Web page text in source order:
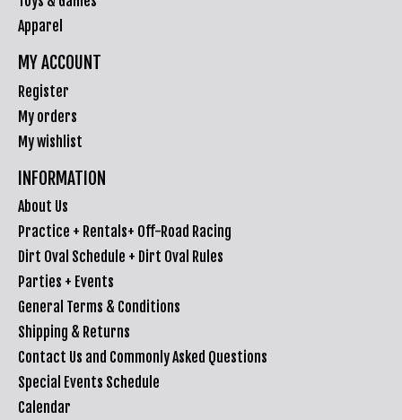
Apparel
MY ACCOUNT
Register
My orders
My wishlist
INFORMATION
About Us
Practice + Rentals+ Off-Road Racing
Dirt Oval Schedule + Dirt Oval Rules
Parties + Events
General Terms & Conditions
Shipping & Returns
Contact Us and Commonly Asked Questions
Special Events Schedule
Calendar